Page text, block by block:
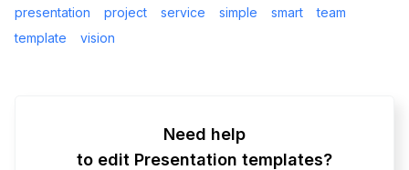
presentation
project service simple smart
team
template
vision
Need help
to edit Presentation templates?